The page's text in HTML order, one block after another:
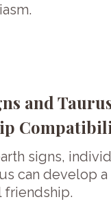
and
signs,
can develop
friendship.